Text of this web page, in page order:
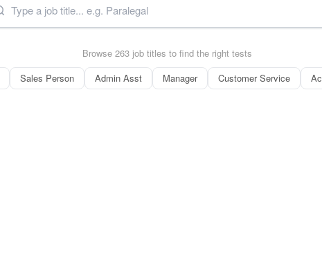
Browse 263 job titles to find the right tests
Sales Person Admin Asst Manager Customer Service